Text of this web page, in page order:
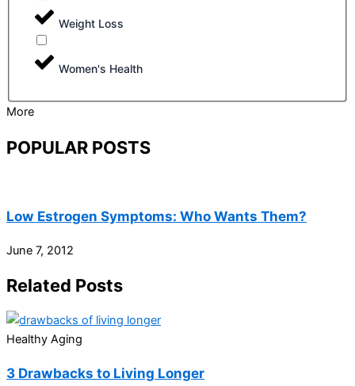
Weight Loss
Women's Health
More
POPULAR POSTS
Low Estrogen Symptoms: Who Wants Them?
June 7, 2012
Related Posts
Healthy Aging
3 Drawbacks to Living Longer